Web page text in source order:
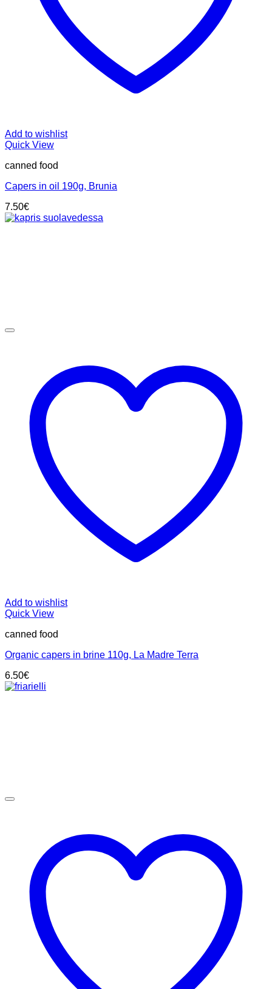
Add to wishlist
Quick View
canned food
Capers in oil 190g, Brunia
7.50€
Add to wishlist
Quick View
canned food
Organic capers in brine 110g, La Madre Terra
6.50€